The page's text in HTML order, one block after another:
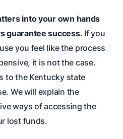
into your own hands
guarantee success. If you
you feel like the process
it is not the case.
to the Kentucky state
We will explain the
ways of accessing the
lost funds.